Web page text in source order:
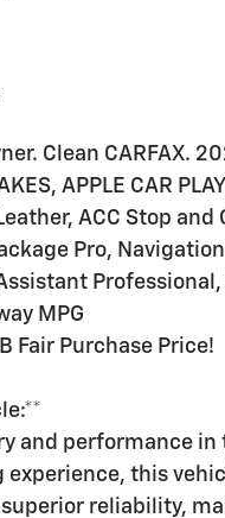
Clean CARFAX.
APPLE CAR
ACC Stop
Pro,
MPG
Fair Purchase Price!
and performance
this
reliability,